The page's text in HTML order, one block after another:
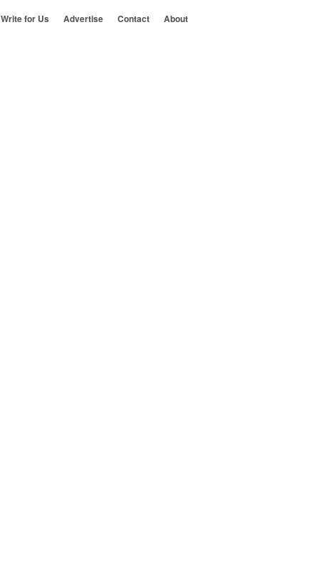
Write for Us Advertise Contact About